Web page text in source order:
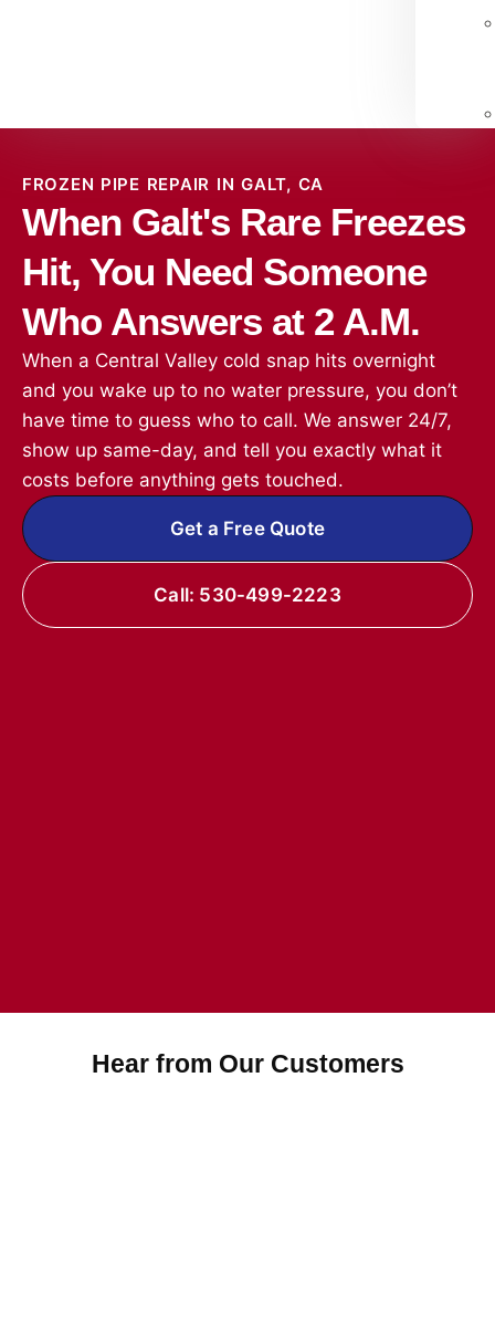
FROZEN PIPE REPAIR IN GALT, CA
When Galt's Rare Freezes
Hit, You Need Someone
Who Answers at 2 A.M.
When a Central Valley cold snap hits overnight
and you wake up to no water pressure, you don’t
have time to guess who to call. We answer 24/7,
show up same-day, and tell you exactly what it
costs before anything gets touched.
Get a Free Quote
Call: 530-499-2223
Hear from Our Customers